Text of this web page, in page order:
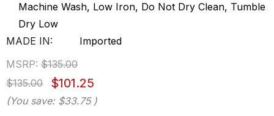
Machine Wash, Low Iron, Do Not Dry Clean, Tumble
Dry Low
MADE IN:
Imported
MSRP: $135.00
$135.00
$101.25
(You save: $33.75 )